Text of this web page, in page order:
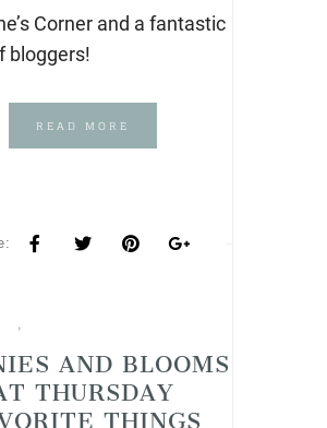
Corner and a fantastic
bloggers!
READ MORE
,
AND BLOOMS
THURSDAY
THINGS